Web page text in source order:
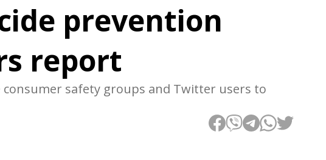
prevention
report
safety groups and Twitter users to